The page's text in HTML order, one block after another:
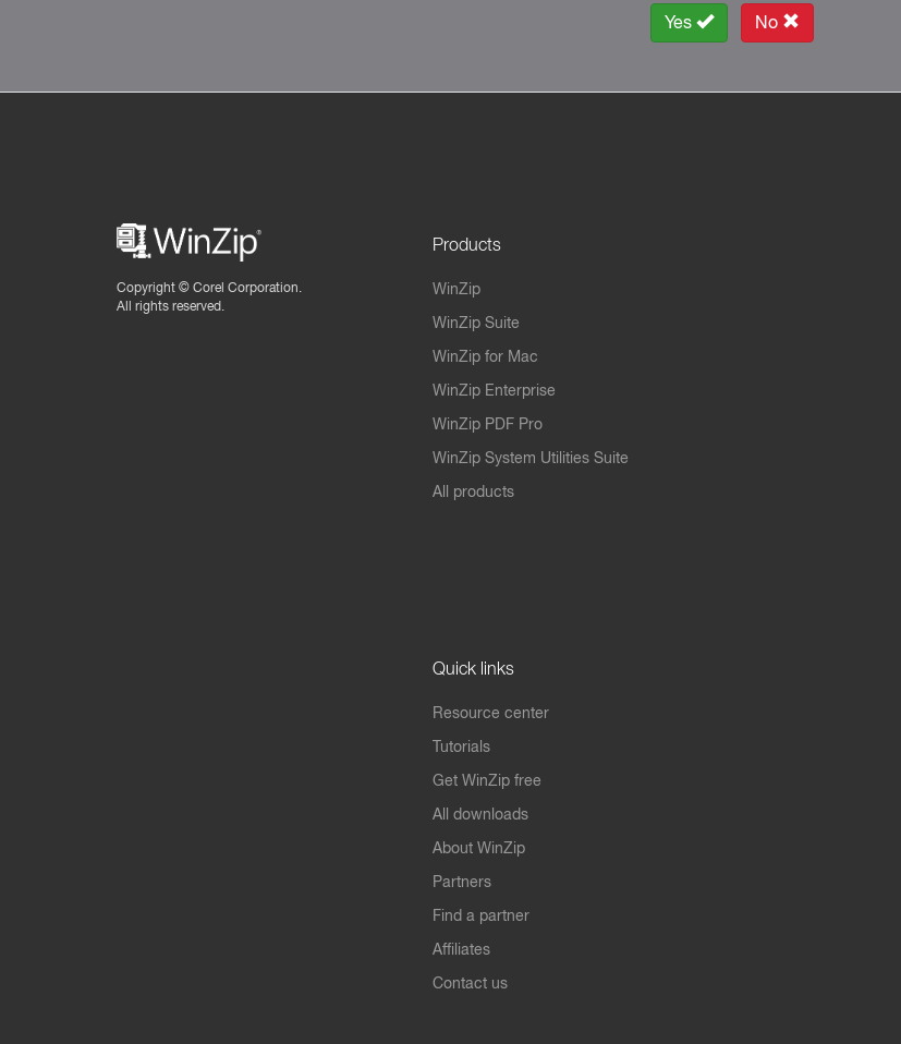
Yes No
Copyright © Corel Corporation.
All rights reserved.
Products
WinZip
WinZip Suite
WinZip for Mac
WinZip Enterprise
WinZip PDF Pro
WinZip System Utilities Suite
All products
Quick links
Resource center
Tutorials
Get WinZip free
All downloads
About WinZip
Partners
Find a partner
Affiliates
Contact us